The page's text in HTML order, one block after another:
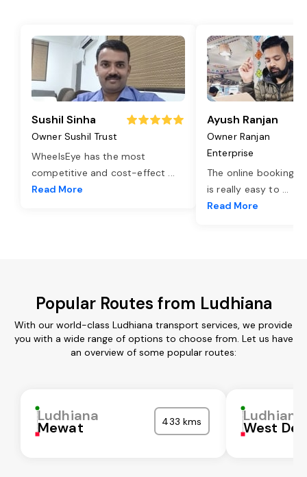
Sushil Sinha
Owner Sushil Trust
WheelsEye has the most
competitive and cost-effect ...
Read More
Ayush Ranjan
Owner Ranjan
Enterprise
The online booking
is really easy to ...
Read More
Popular Routes from Ludhiana
With our world-class Ludhiana transport services, we provide
you with a wide range of options to choose from. Let us have
an overview of some popular routes:
Ludhiana
Mewat 433 kms Ludhiana
West